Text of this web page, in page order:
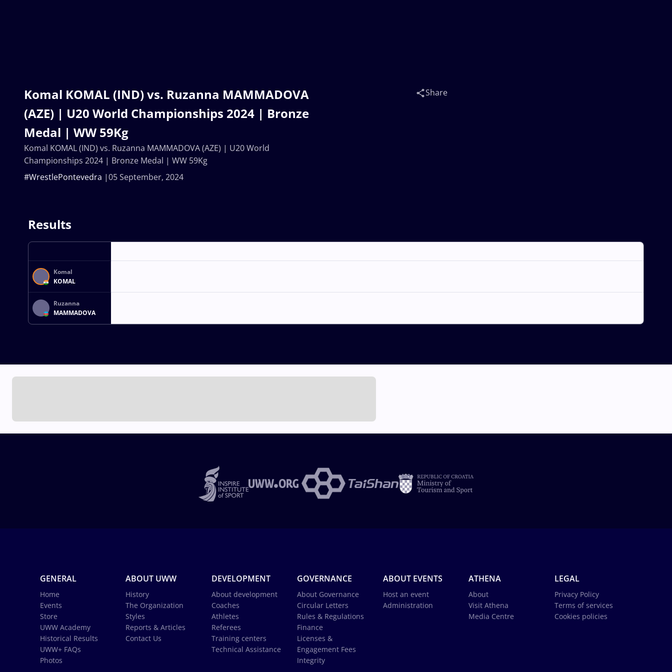
Komal KOMAL (IND) vs. Ruzanna MAMMADOVA
(AZE) | U20 World Championships 2024 | Bronze
Medal | WW 59Kg
05 September, 2024
#WrestlePontevedra
Share
Komal KOMAL (IND) vs. Ruzanna MAMMADOVA (AZE) | U20 World
Championships 2024 | Bronze Medal | WW 59Kg
Results
Komal
KOMAL
Ruzanna
MAMMADOVA
GENERAL
Home
Events
Store
UWW Academy
Historical Results
UWW+ FAQs
Photos
ABOUT UWW
History
The Organization
Styles
Reports & Articles
Contact Us
DEVELOPMENT
About development
Coaches
Athletes
Referees
Training centers
Technical Assistance
GOVERNANCE
About Governance
Circular Letters
Rules & Regulations
Finance
Licenses &
Engagement Fees
Integrity
ABOUT EVENTS
Host an event
Administration
ATHENA
About
Visit Athena
Media Centre
LEGAL
Privacy Policy
Terms of services
Cookies policies